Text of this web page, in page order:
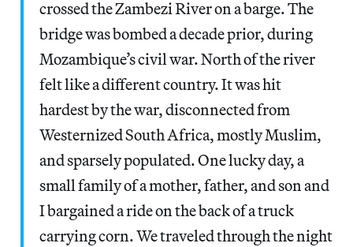
crossed the Zambezi River on a barge. The
bridge was bombed a decade prior, during
Mozambique’s civil war. North of the river
felt like a different country. It was hit
hardest by the war, disconnected from
Westernized South Africa, mostly Muslim,
and sparsely populated. One lucky day, a
small family of a mother, father, and son and
I bargained a ride on the back of a truck
carrying corn. We traveled through the night